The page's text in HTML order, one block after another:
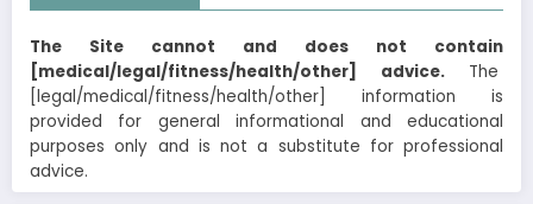
The Site cannot and does not contain
[medical/legal/fitness/health/other] advice. The
[legal/medical/fitness/health/other] information is
provided for general informational and educational
purposes only and is not a substitute for professional
advice.